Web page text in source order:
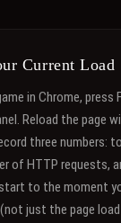
Current Load
in Chrome,
Reload the page
three numbers:
of HTTP requests,
to the moment
just the page